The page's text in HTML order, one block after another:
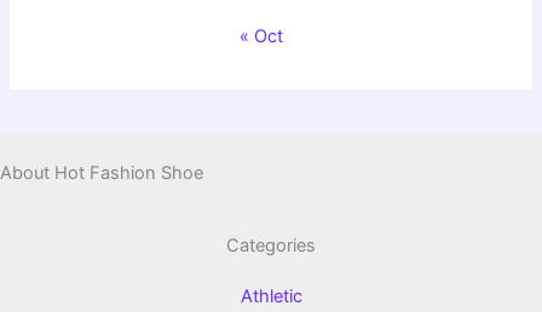
« Oct
About Hot Fashion Shoe
Categories
Athletic